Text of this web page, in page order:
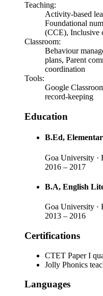
Teaching:
Activity-based
Foundational
(CCE), Inclusive
Classroom:
Behaviour
plans, Parent
coordination
Tools:
Google
record-keeping
Education
B.Ed,
Goa University ·
2016 – 2017
B.A, English
Goa University ·
2013 – 2016
Certifications
CTET Paper I
Jolly Phonics
Languages